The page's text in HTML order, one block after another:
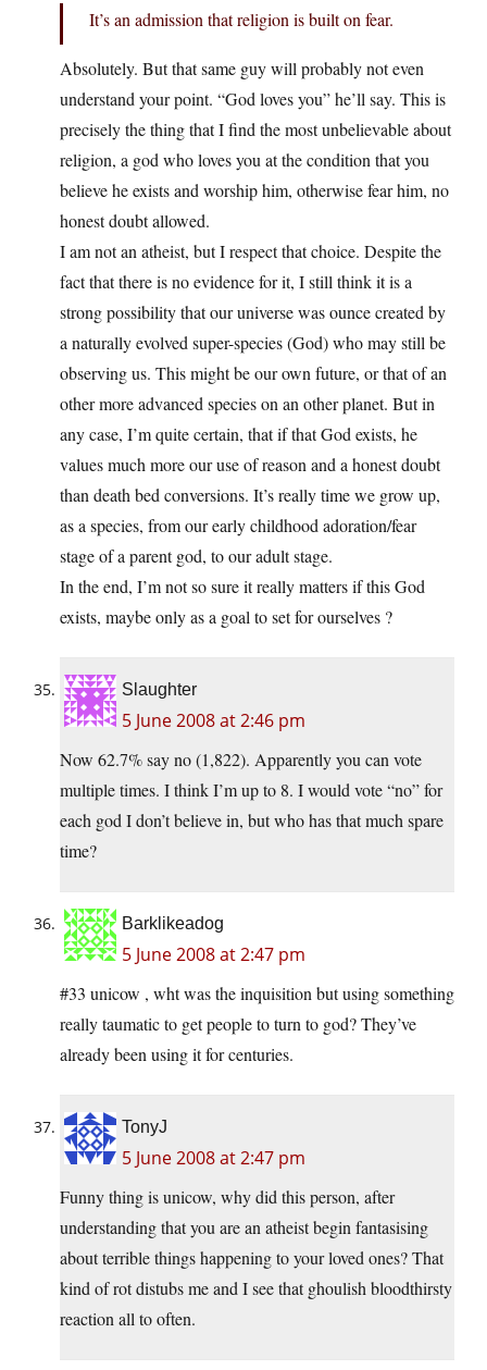
It’s an admission that religion is built on fear.
Absolutely. But that same guy will probably not even
understand your point. “God loves you” he’ll say. This is
precisely the thing that I find the most unbelievable about
religion, a god who loves you at the condition that you
believe he exists and worship him, otherwise fear him, no
honest doubt allowed.
I am not an atheist, but I respect that choice. Despite the
fact that there is no evidence for it, I still think it is a
strong possibility that our universe was ounce created by
a naturally evolved super-species (God) who may still be
observing us. This might be our own future, or that of an
other more advanced species on an other planet. But in
any case, I’m quite certain, that if that God exists, he
values much more our use of reason and a honest doubt
than death bed conversions. It’s really time we grow up,
as a species, from our early childhood adoration/fear
stage of a parent god, to our adult stage.
In the end, I’m not so sure it really matters if this God
exists, maybe only as a goal to set for ourselves ?
Slaughter
5 June 2008 at 2:46 pm
Now 62.7% say no (1,822). Apparently you can vote
multiple times. I think I’m up to 8. I would vote “no” for
each god I don’t believe in, but who has that much spare
time?
Barklikeadog
5 June 2008 at 2:47 pm
#33 unicow , wht was the inquisition but using something
really taumatic to get people to turn to god? They’ve
already been using it for centuries.
TonyJ
5 June 2008 at 2:47 pm
Funny thing is unicow, why did this person, after
understanding that you are an atheist begin fantasising
about terrible things happening to your loved ones? That
kind of rot distubs me and I see that ghoulish bloodthirsty
reaction all to often.